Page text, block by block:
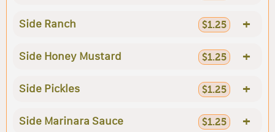
Side Ranch $1.25 +
Side Honey Mustard $1.25 +
Side Pickles $1.25 +
Side Marinara Sauce $1.25 +